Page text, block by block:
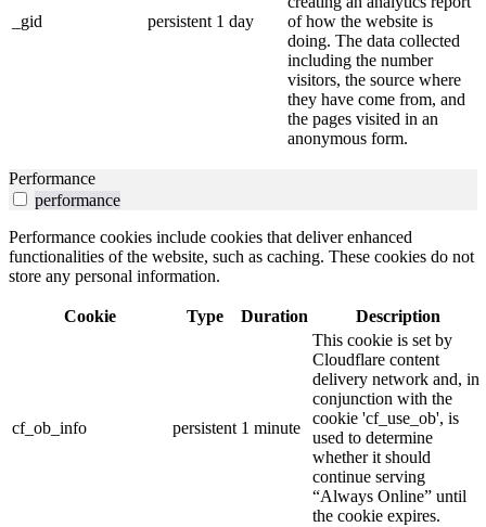
_gid persistent 1 day
of how the website is
doing. The data collected
including the number
visitors, the source where
they have come from, and
the pages visited in an
anonymous form.
Performance
performance
Performance cookies include cookies that deliver enhanced
functionalities of the website, such as caching. These cookies do not
store any personal information.
Cookie Type Duration Description
cf_ob_info persistent 1 minute
This cookie is set by
Cloudflare content
delivery network and, in
conjunction with the
cookie 'cf_use_ob', is
used to determine
whether it should
continue serving
“Always Online” until
the cookie expires.